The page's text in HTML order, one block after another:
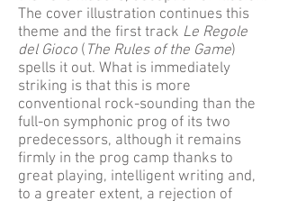
The cover illustration continues this
theme and the first track Le Regole
del Gioco ( The Rules of the Game)
spells it out. What is immediately
striking is that this is more
conventional rock-sounding than the
full-on symphonic prog of its two
predecessors, although it remains
firmly in the prog camp thanks to
great playing, intelligent writing and,
to a greater extent, a rejection of